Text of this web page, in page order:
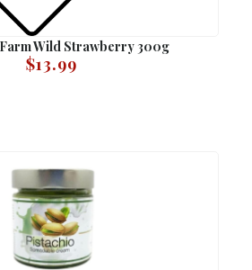
Wild Strawberry 300g
$13.99